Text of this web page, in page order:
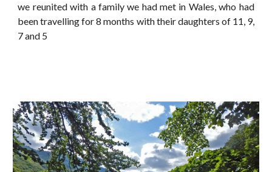
we reunited with a family we had met in Wales, who had
been travelling for 8 months with their daughters of 11, 9,
7 and 5